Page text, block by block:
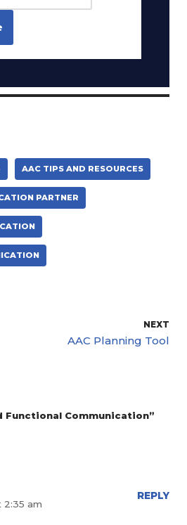
AAC TIPS AND RESOURCES
PARTNER
NEXT
AAC Planning Tool
Functional Communication”
2:35 am
REPLY